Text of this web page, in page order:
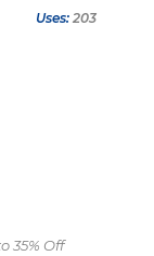
Uses: 203
35% Off